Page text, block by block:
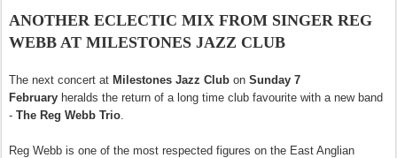
ANOTHER ECLECTIC MIX FROM SINGER REG
WEBB AT MILESTONES JAZZ CLUB
The next concert at Milestones Jazz Club on Sunday 7
February heralds the return of a long time club favourite with a new band
- The Reg Webb Trio
Reg Webb is one of the most respected figures on the East Anglian